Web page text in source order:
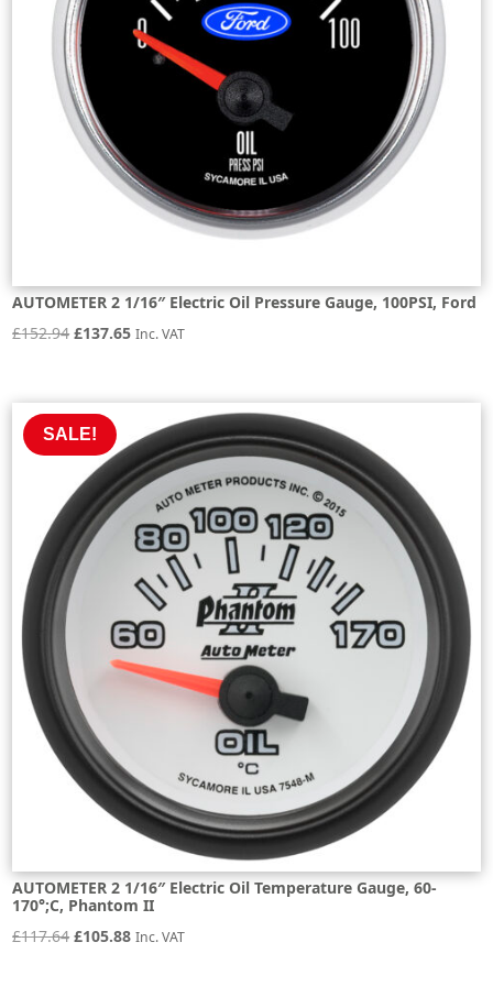
AUTOMETER 2 1/16″ Electric Oil Pressure Gauge, 100PSI, Ford
£152.94 Original
£152.94.
£137.65Current
£137.65.
Inc. VAT
SALE!
AUTOMETER 2 1/16″ Electric Oil Temperature Gauge, 60-
170°;C, Phantom II
£117.64 Original
£105.88Current
Inc. VAT